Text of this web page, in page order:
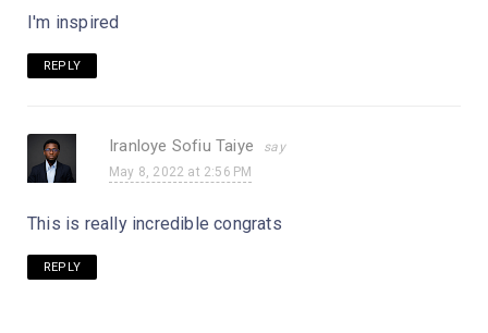
I'm inspired
REPLY
Iranloye Sofiu Taiye
May 8, 2022 at 2:56 PM
This is really incredible congrats
REPLY